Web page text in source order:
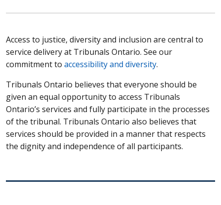
Access to justice, diversity and inclusion are central to
service delivery at Tribunals Ontario. See our
commitment to accessibility and diversity.
Tribunals Ontario believes that everyone should be
given an equal opportunity to access Tribunals
Ontario’s services and fully participate in the processes
of the tribunal. Tribunals Ontario also believes that
services should be provided in a manner that respects
the dignity and independence of all participants.